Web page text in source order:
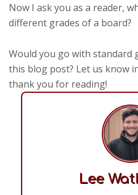
Now I ask you as a reader,
different grades of a board?
Would you go with standard
this blog post? Let us know
thank you for reading!
Lee